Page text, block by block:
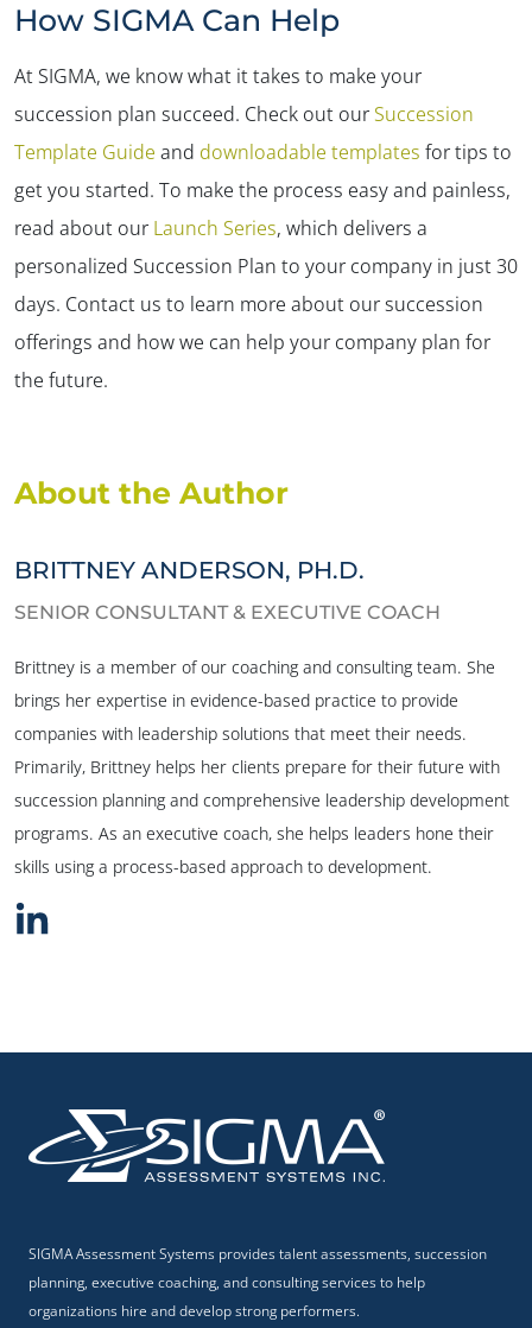
How SIGMA Can Help
At SIGMA, we know what it takes to make your
succession plan succeed. Check out our Succession
Template Guide and downloadable templates for tips to
get you started. To make the process easy and painless,
read about our Launch Series, which delivers a
personalized Succession Plan to your company in just 30
days. Contact us to learn more about our succession
offerings and how we can help your company plan for
the future.
About the Author
BRITTNEY ANDERSON, PH.D.
SENIOR CONSULTANT & EXECUTIVE COACH
Brittney is a member of our coaching and consulting team. She
brings her expertise in evidence-based practice to provide
companies with leadership solutions that meet their needs.
Primarily, Brittney helps her clients prepare for their future with
succession planning and comprehensive leadership development
programs. As an executive coach, she helps leaders hone their
skills using a process-based approach to development.
SIGMA Assessment Systems provides talent assessments, succession
planning, executive coaching, and consulting services to help
organizations hire and develop strong performers.